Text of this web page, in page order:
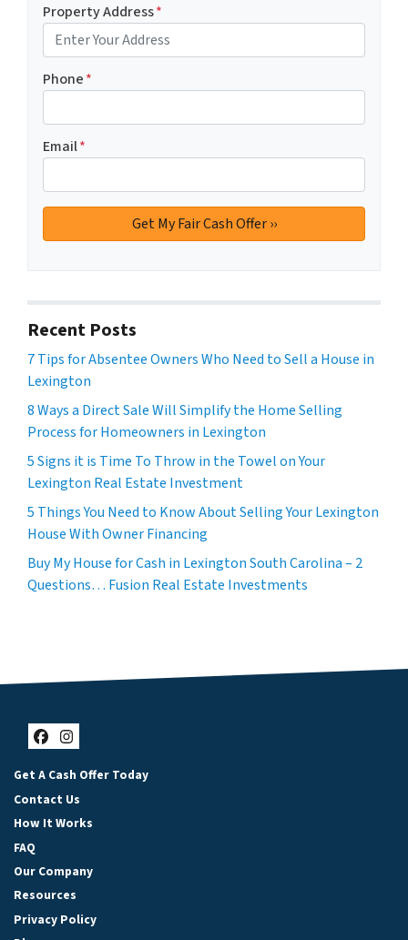
Property Address*
Phone*
Email*
Recent Posts
7 Tips for Absentee Owners Who Need to Sell a House in
Lexington
8 Ways a Direct Sale Will Simplify the Home Selling
Process for Homeowners in Lexington
5 Signs it is Time To Throw in the Towel on Your
Lexington Real Estate Investment
5 Things You Need to Know About Selling Your Lexington
House With Owner Financing
Buy My House for Cash in Lexington South Carolina – 2
Questions… Fusion Real Estate Investments
Facebook
Instagram
Get A Cash Offer Today
Contact Us
How It Works
FAQ
Our Company
Resources
Privacy Policy